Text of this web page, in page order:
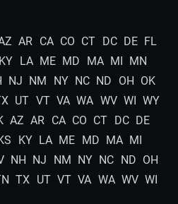
AR CA CO CT DC DE FL
KY LA ME MD MA MI
MN
NJ NM NY NC ND OH
OK
UT VT VA WA WV WI
WY
AZ AR CA CO CT DC DE
KY LA ME MD MA MI
NH NJ NM NY NC ND OH
TX UT VT VA WA WV WI